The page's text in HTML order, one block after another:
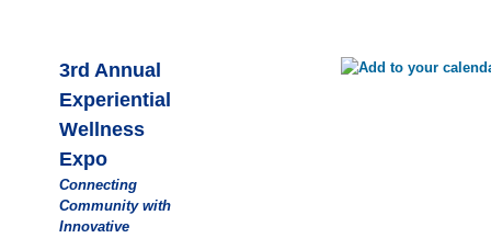
3rd Annual
Experiential
Wellness
Expo
Connecting
Community with
Innovative